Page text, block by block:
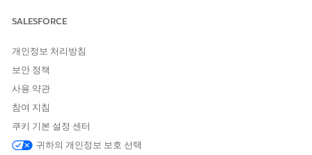
send
Number of
impressions
Number of
clicks
No trigger
User manually switches
image
SALESFORCE
개인정보 처리방침
보안 정책
사용 약관
참여 지침
쿠키 기본 설정 센터
귀하의 개인정보 보호 선택